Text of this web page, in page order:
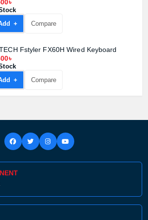
Add +
Compare
Fstyler FX60H Wired Keyboard
Add +
Compare